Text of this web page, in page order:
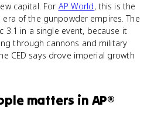
capital. For AP World, this is the
of the gunpowder empires. The
3.1 in a single event, because it
through cannons and military
CED says drove imperial growth
matters in AP®